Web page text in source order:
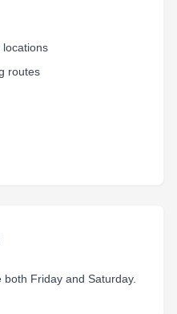
locations
routes
Friday and Saturday.